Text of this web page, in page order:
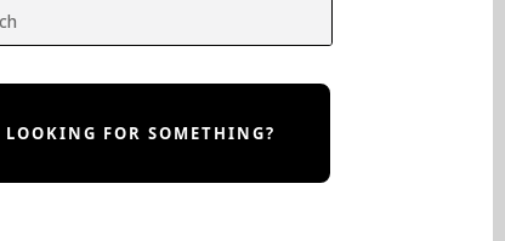
LOOKING FOR SOMETHING?